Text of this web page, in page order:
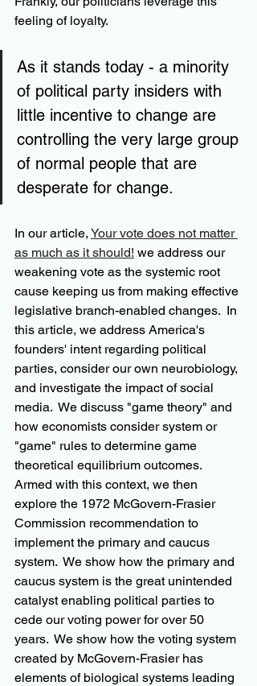
feeling of loyalty.
As it stands today - a minority
of political party insiders with
little incentive to change are
controlling the very large group
of normal people that are
desperate for change.
In our article, Your vote does not matter
as much as it should! we address our
weakening vote as the systemic root
cause keeping us from making effective
legislative branch-enabled changes.  In
this article, we address America's
founders' intent regarding political
parties, consider our own neurobiology,
and investigate the impact of social
media.  We discuss "game theory" and
how economists consider system or
"game" rules to determine game
theoretical equilibrium outcomes.
Armed with this context, we then
explore the 1972 McGovern-Frasier
Commission recommendation to
implement the primary and caucus
system.  We show how the primary and
caucus system is the great unintended
catalyst enabling political parties to
cede our voting power for over 50
years.  We show how the voting system
created by McGovern-Frasier has
elements of biological systems leading